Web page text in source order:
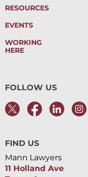
RESOURCES
EVENTS
WORKING
HERE
FOLLOW US
FIND US
Mann Lawyers
11 Holland Ave